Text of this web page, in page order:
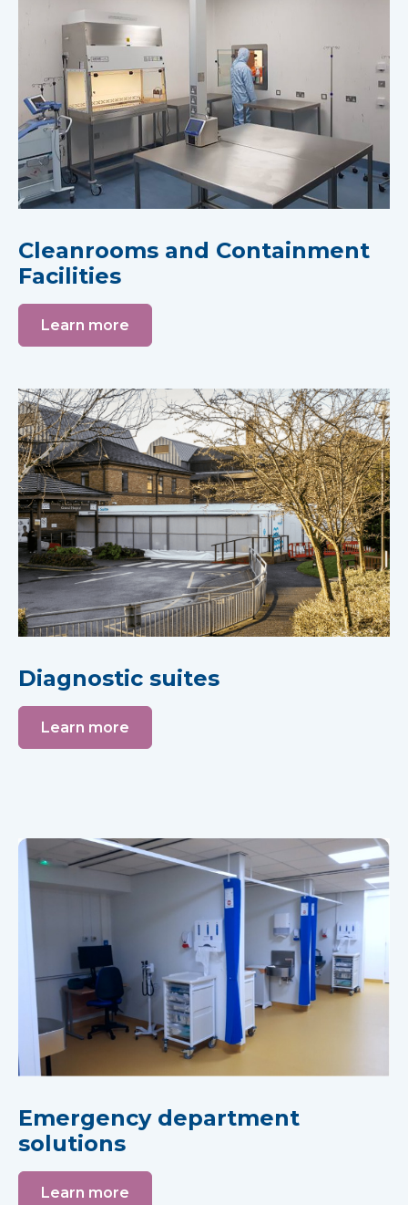
Cleanrooms and Containment
Facilities
Learn more
Diagnostic suites
Learn more
Emergency department
solutions
Learn more